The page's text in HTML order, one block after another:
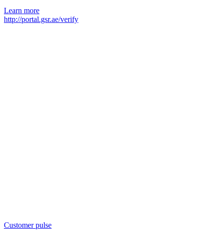
Learn more
http://portal.gsr.ae/verify
Customer pulse